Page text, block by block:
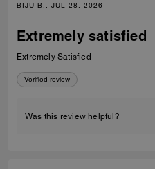
BIJU B., JUL 28, 2026
Extremely satisfied
Extremely Satisfied
Verified review
Was this review helpful?